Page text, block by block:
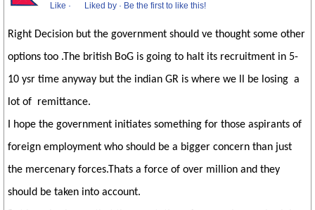
Like · Liked by · Be the first to like this!
Right Decision but the government should ve thought some other
options too .The british BoG is going to halt its recruitment in 5-
10 ysr time anyway but the indian GR is where we ll be losing a
lot of remittance.
I hope the government initiates something for those aspirants of
foreign employment who should be a bigger concern than just
the mercenary forces.Thats a force of over million and they
should be taken into account.